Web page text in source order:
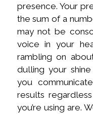
presence. Your
the sum of a
may not be
voice in your
rambling on
dulling your
you
results
you’re using are.